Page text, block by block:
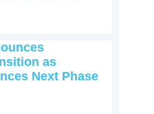
as
Next Phase